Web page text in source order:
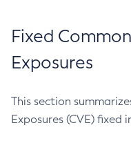
Fixed
Exposures
This section
Exposures (CVE) fixed